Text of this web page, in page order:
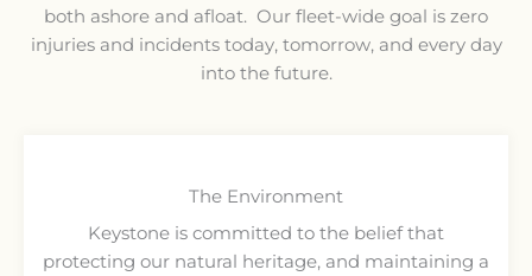
both ashore and afloat. Our fleet-wide goal is zero
injuries and incidents today, tomorrow, and every day
into the future.
The Environment
Keystone is committed to the belief that
protecting our natural heritage, and maintaining a